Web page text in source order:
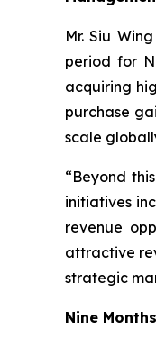
Mr. Siu
period for
acquiring
purchase
scale
“Beyond
initiatives
revenue
attractive
strategic
Nine